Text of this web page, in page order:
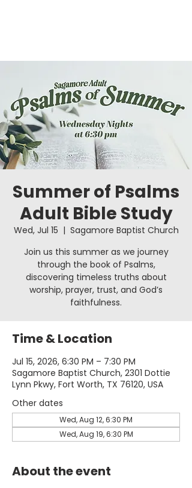
Summer of Psalms
Adult Bible Study
Wed, Jul 15
  |
Sagamore Baptist Church
Join us this summer as we journey
through the book of Psalms,
discovering timeless truths about
worship, prayer, trust, and God’s
faithfulness.
Time & Location
Jul 15, 2026, 6:30 PM – 7:30 PM
Sagamore Baptist Church, 2301 Dottie
Lynn Pkwy, Fort Worth, TX 76120, USA
Other dates
Wed, Aug 12, 6:30 PM
Wed, Aug 19, 6:30 PM
About the event